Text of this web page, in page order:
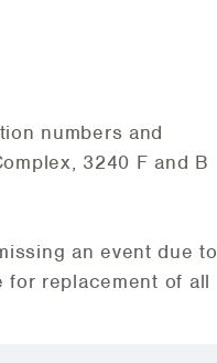
numbers and
3240 F and B
an event due to
for replacement of all